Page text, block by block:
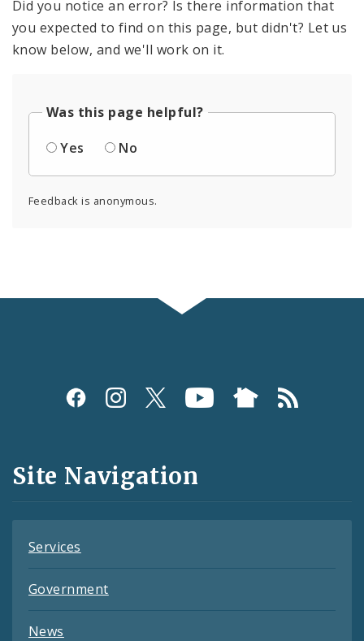
Did you notice an error? Is there information that
you expected to find on this page, but didn't? Let us
know below, and we'll work on it.
Was this page helpful?
Yes
No
Feedback is anonymous.
Social
and
Feeds
Site Navigation
Services
Government
News